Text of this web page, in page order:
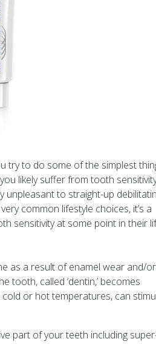
try to do some of the simplest
likely suffer from tooth
unpleasant to straight-up
common lifestyle choices, it’s a
sensitivity at some point in their
as a result of enamel wear and/or
tooth, called ‘dentin,’ becomes
or hot temperatures, can
part of your teeth including